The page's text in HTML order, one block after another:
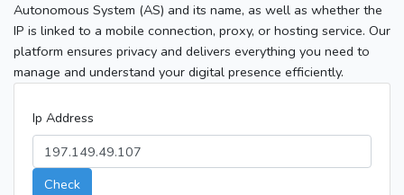
Autonomous System (AS) and its name, as well as whether the
IP is linked to a mobile connection, proxy, or hosting service. Our
platform ensures privacy and delivers everything you need to
manage and understand your digital presence efficiently.
Ip Address
Check